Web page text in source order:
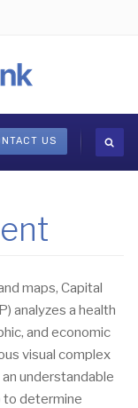
US
maps, Capital
analyzes a health
and economic
visual complex
understandable
to determine